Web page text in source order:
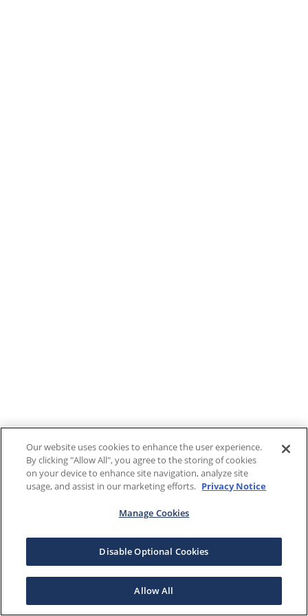
Our website uses cookies to enhance the user experience.
By clicking "Allow All", you agree to the storing of cookies
on your device to enhance site navigation, analyze site
usage, and assist in our marketing efforts. Privacy Notice
Manage Cookies
Disable Optional Cookies
Allow All